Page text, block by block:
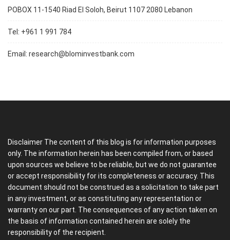
POBOX 11-1540 Riad El Soloh, Beirut 1107 2080 Lebanon
Tel: +961 1 991 784
Email: research@blominvestbank.com
Disclaimer The content of this blog is for information purposes
only. The information herein has been compiled from, or based
upon sources we believe to be reliable, but we do not guarantee
or accept responsibility for its completeness or accuracy. This
document should not be construed as a solicitation to take part
in any investment, or as constituting any representation or
warranty on our part. The consequences of any action taken on
the basis of information contained herein are solely the
responsibility of the recipient.